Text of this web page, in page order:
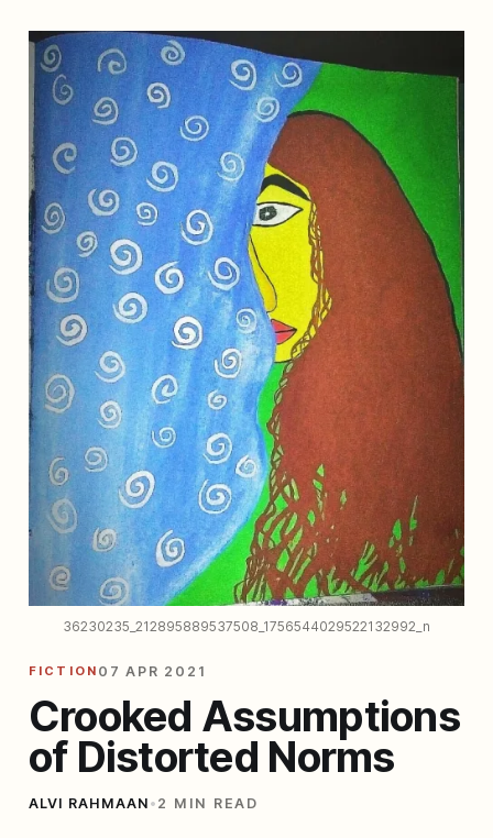
36230235_212895889537508_1756544029522132992_n
FICTION 07 APR 2021
Crooked Assumptions
of Distorted Norms
ALVI RAHMAAN • 2 MIN READ